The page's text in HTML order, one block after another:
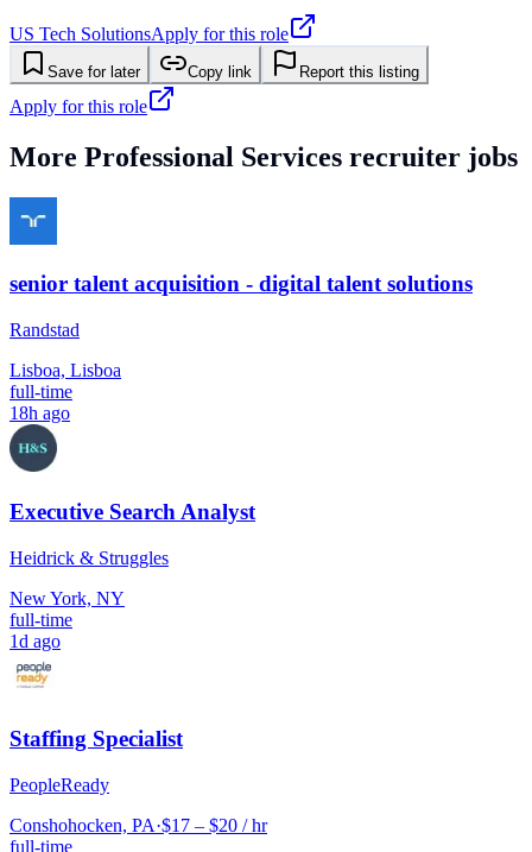
US Tech SolutionsApply for this role
Save for later Copy link Report this listing
Apply for this role
More Professional Services recruiter jobs
senior talent acquisition - digital talent solutions
Randstad
Lisboa, Lisboa
full-time
18h ago
Executive Search Analyst
Heidrick & Struggles
New York, NY
full-time
1d ago
Staffing Specialist
PeopleReady
Conshohocken, PA·$17 – $20 / hr
full-time